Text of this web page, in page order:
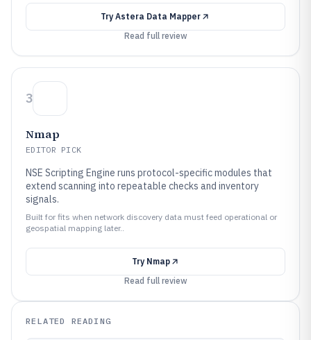
Try Astera Data Mapper
Read full review
3
Nmap
EDITOR PICK
NSE Scripting Engine runs protocol-specific modules that
extend scanning into repeatable checks and inventory
signals.
Built for fits when network discovery data must feed operational or
geospatial mapping later..
Try Nmap
Read full review
RELATED READING